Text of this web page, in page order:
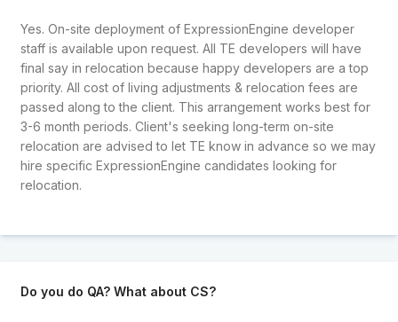
Yes. On-site deployment of ExpressionEngine developer
staff is available upon request. All TE developers will have
final say in relocation because happy developers are a top
priority. All cost of living adjustments & relocation fees are
passed along to the client. This arrangement works best for
3-6 month periods. Client's seeking long-term on-site
relocation are advised to let TE know in advance so we may
hire specific ExpressionEngine candidates looking for
relocation.
Do you do QA? What about CS?